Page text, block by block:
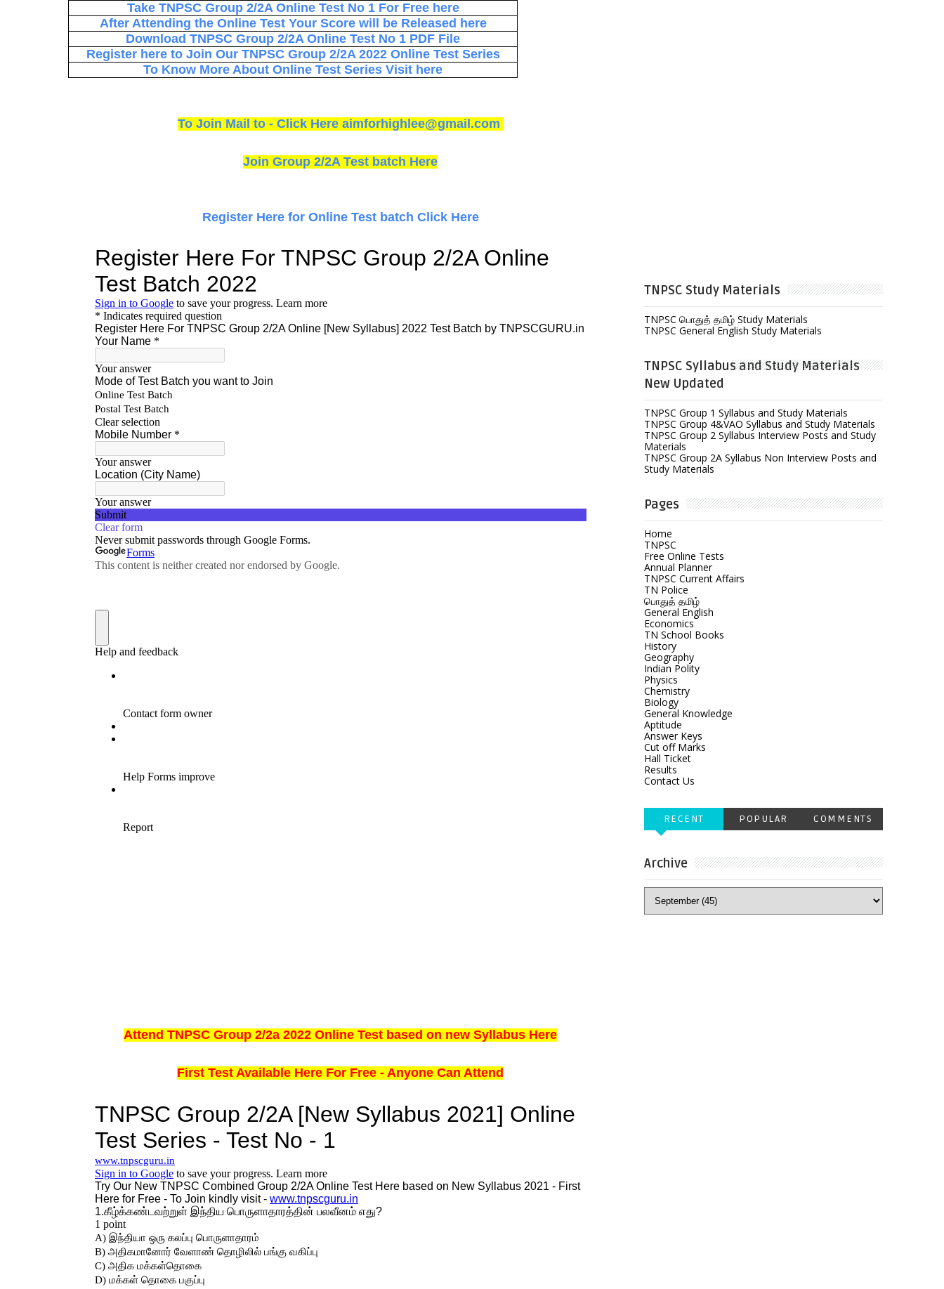
Take TNPSC Group 2/2A Online Test No 1 For Free here
After Attending the Online Test Your Score will be Released here
Download TNPSC Group 2/2A Online Test No 1 PDF File
Register here to Join Our TNPSC Group 2/2A 2022 Online Test Series
To Know More About Online Test Series Visit here
To Join Mail to - Click Here aimforhighlee@gmail.com
Join Group 2/2A Test batch Here
Register Here for Online Test batch Click Here
Attend TNPSC Group 2/2a 2022 Online Test based on new Syllabus Here
First Test Available Here For Free - Anyone Can Attend
TNPSC Study Materials
TNPSC பொதுத் தமிழ் Study Materials
TNPSC General English Study Materials
TNPSC Syllabus and Study Materials
New Updated
TNPSC Group 1 Syllabus and Study Materials
TNPSC Group 4&VAO Syllabus and Study Materials
TNPSC Group 2 Syllabus Interview Posts and Study
Materials
TNPSC Group 2A Syllabus Non Interview Posts and
Study Materials
Pages
Home
TNPSC
Free Online Tests
Annual Planner
TNPSC Current Affairs
TN Police
பொதுத் தமிழ்
General English
Economics
TN School Books
History
Geography
Indian Polity
Physics
Chemistry
Biology
General Knowledge
Aptitude
Answer Keys
Cut off Marks
Hall Ticket
Results
Contact Us
RECENT POPULAR COMMENTS
Archive